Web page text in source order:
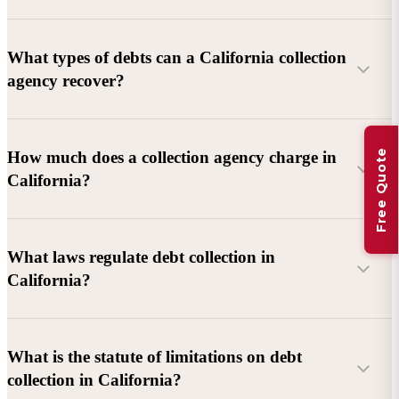
What types of debts can a California collection
agency recover?
Commercial debts (B2B):
Unpaid invoices, services
rendered, goods delivered, lease defaults, and business
Consumer debts:Credit cards, loans, medical bills, and retail
debts (subject to FDCPA and state law).
How much does a collection agency charge in
California?
Debtor location and responsiveness
Whether attorney involvement or litigation is needed
What laws regulate debt collection in
California?
California Debt Collection Licensing Act (DCLA)
What is the statute of limitations on debt
collection in California?
Free Quote